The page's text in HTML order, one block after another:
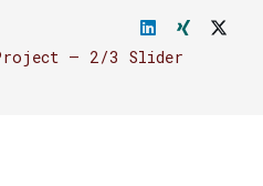
– 2/3 Slider